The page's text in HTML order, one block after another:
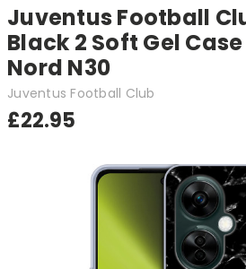
Juventus Football
Black 2 Soft Gel
Nord N30
Juventus Football Club
£22.95